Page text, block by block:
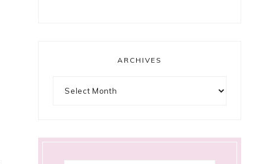
ARCHIVES